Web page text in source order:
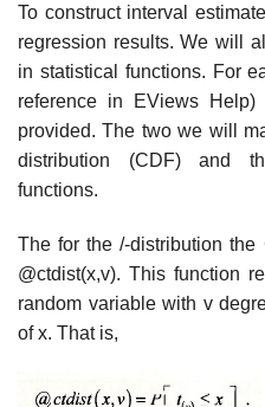
To construct interval
regression results. We will
in statistical functions. For
reference in EViews
provided. The two we will
distribution (CDF) and
functions.
The for the /-distribution
@ctdist(x,v). This function
random variable with v
of x. That is,